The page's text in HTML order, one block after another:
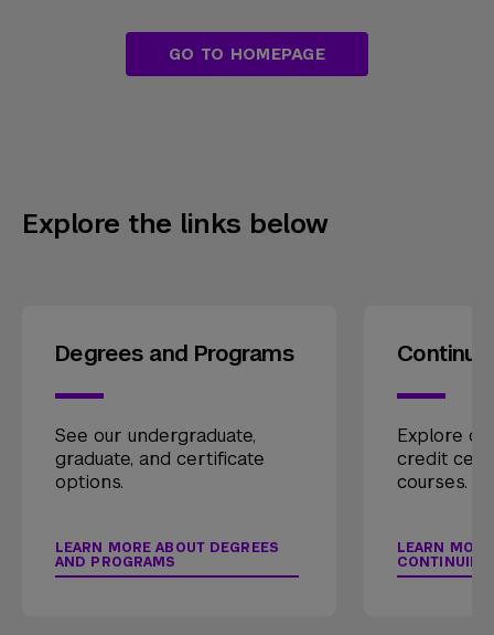
GO TO HOMEPAGE
Explore the links below
Degrees and Programs
See our undergraduate,
graduate, and certificate
options.
LEARN MORE ABOUT DEGREES
AND PROGRAMS
Explore
credit
courses.
LEARN